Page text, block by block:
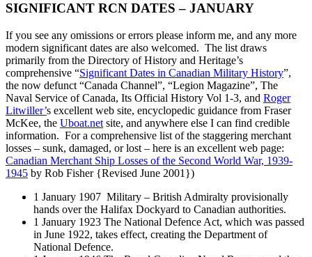
SIGNIFICANT RCN DATES – JANUARY
If you see any omissions or errors please inform me, and any more
modern significant dates are also welcomed. The list draws
primarily from the Directory of History and Heritage’s
comprehensive “Significant Dates in Canadian Military History”,
the now defunct “Canada Channel”, “Legion Magazine”, The
Naval Service of Canada, Its Official History Vol 1-3, and Roger
Litwiller’s excellent web site, encyclopedic guidance from Fraser
McKee, the Uboat.net site, and anywhere else I can find credible
information. For a comprehensive list of the staggering merchant
losses – sunk, damaged, or lost – here is an excellent web page:
Canadian Merchant Ship Losses of the Second World War, 1939-
1945 by Rob Fisher {Revised June 2001})
1 January 1907 Military – British Admiralty provisionally
hands over the Halifax Dockyard to Canadian authorities.
1 January 1923 The National Defence Act, which was passed
in June 1922, takes effect, creating the Department of
National Defence.